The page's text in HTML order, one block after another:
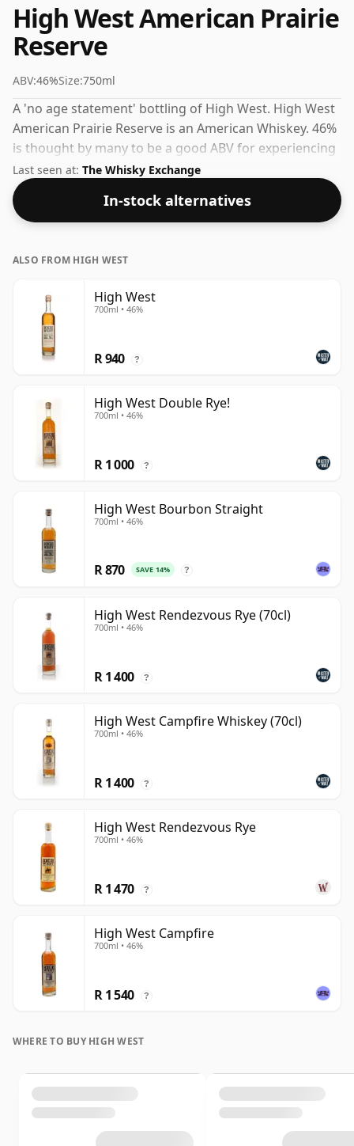
High West American Prairie
Reserve
ABV:46%Size:750ml
A 'no age statement' bottling of High West. High West
American Prairie Reserve is an American Whiskey. 46%
is thought by many to be a good ABV for experiencing
the 'mouth feel' and full flavour of whisky.
Last seen at: The Whisky Exchange
In-stock alternatives
ALSO FROM HIGH WEST
High West
700ml • 46%
R 940 ?
High West Double Rye!
700ml • 46%
R 1 000 ?
High West Bourbon Straight
700ml • 46%
R 870 SAVE 14% ?
High West Rendezvous Rye (70cl)
700ml • 46%
R 1 400 ?
High West Campfire Whiskey (70cl)
700ml • 46%
R 1 400 ?
High West Rendezvous Rye
700ml • 46%
R 1 470 ?
High West Campfire
700ml • 46%
R 1 540 ?
WHERE TO BUY HIGH WEST